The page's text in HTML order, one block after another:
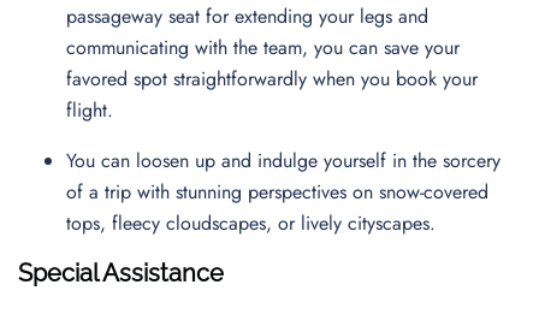
passageway seat for extending your legs and
communicating with the team, you can save your
favored spot straightforwardly when you book your
flight.
You can loosen up and indulge yourself in the sorcery
of a trip with stunning perspectives on snow-covered
tops, fleecy cloudscapes, or lively cityscapes.
Special Assistance